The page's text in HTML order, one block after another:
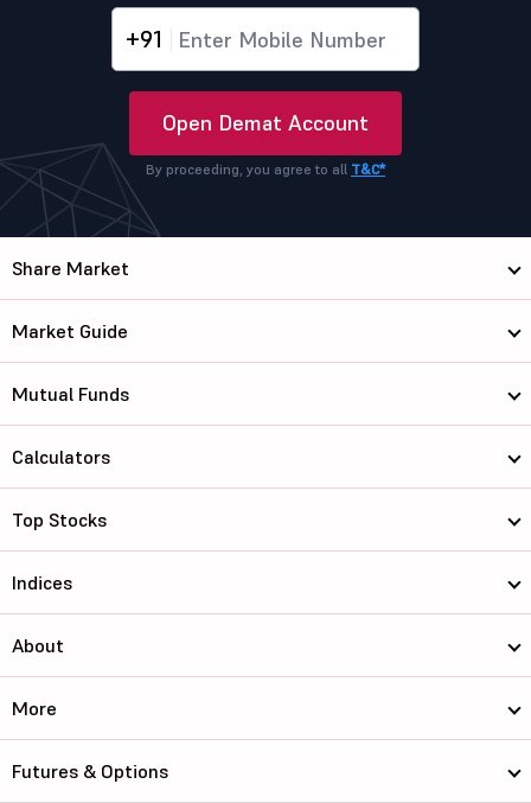
+91
Open Demat Account
By proceeding, you agree to all T&C*
Share Market
Market Guide
Mutual Funds
Calculators
Top Stocks
Indices
About
More
Futures & Options